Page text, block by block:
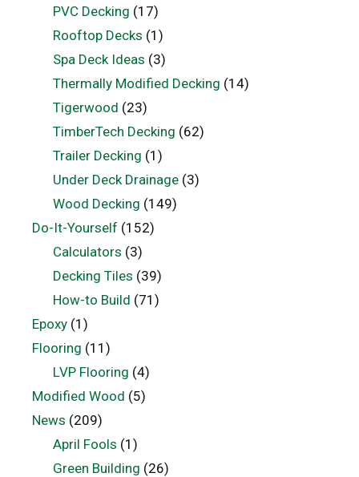
PVC Decking (17)
Rooftop Decks (1)
Spa Deck Ideas (3)
Thermally Modified Decking (14)
Tigerwood (23)
TimberTech Decking (62)
Trailer Decking (1)
Under Deck Drainage(3)
Wood Decking (149)
Do-It-Yourself (152)
Calculators (3)
Decking Tiles (39)
How-to Build (71)
Epoxy (1)
Flooring (11)
LVP Flooring (4)
Modified Wood (5)
News (209)
April Fools (1)
Green Building (26)